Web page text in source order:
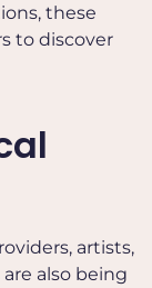
these
to discover
artists,
also being